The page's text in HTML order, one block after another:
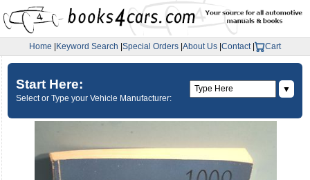
Home Keyword Search Special Orders About Us Contact| Cart
Start Here:
Select or Type your Vehicle Manufacturer:
▼